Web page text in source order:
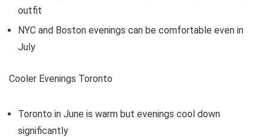
outfit
NYC and Boston evenings can be comfortable even in
July
Cooler Evenings Toronto
Toronto in June is warm but evenings cool down
significantly